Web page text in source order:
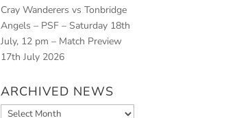
Cray Wanderers vs Tonbridge
Angels – PSF – Saturday 18th
July, 12 pm – Match Preview
17th July 2026
ARCHIVED NEWS
Archived